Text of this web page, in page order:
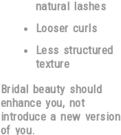
natural lashes
Looser curls
Less structured
texture
Bridal beauty should
enhance you, not
introduce a new version
of you.